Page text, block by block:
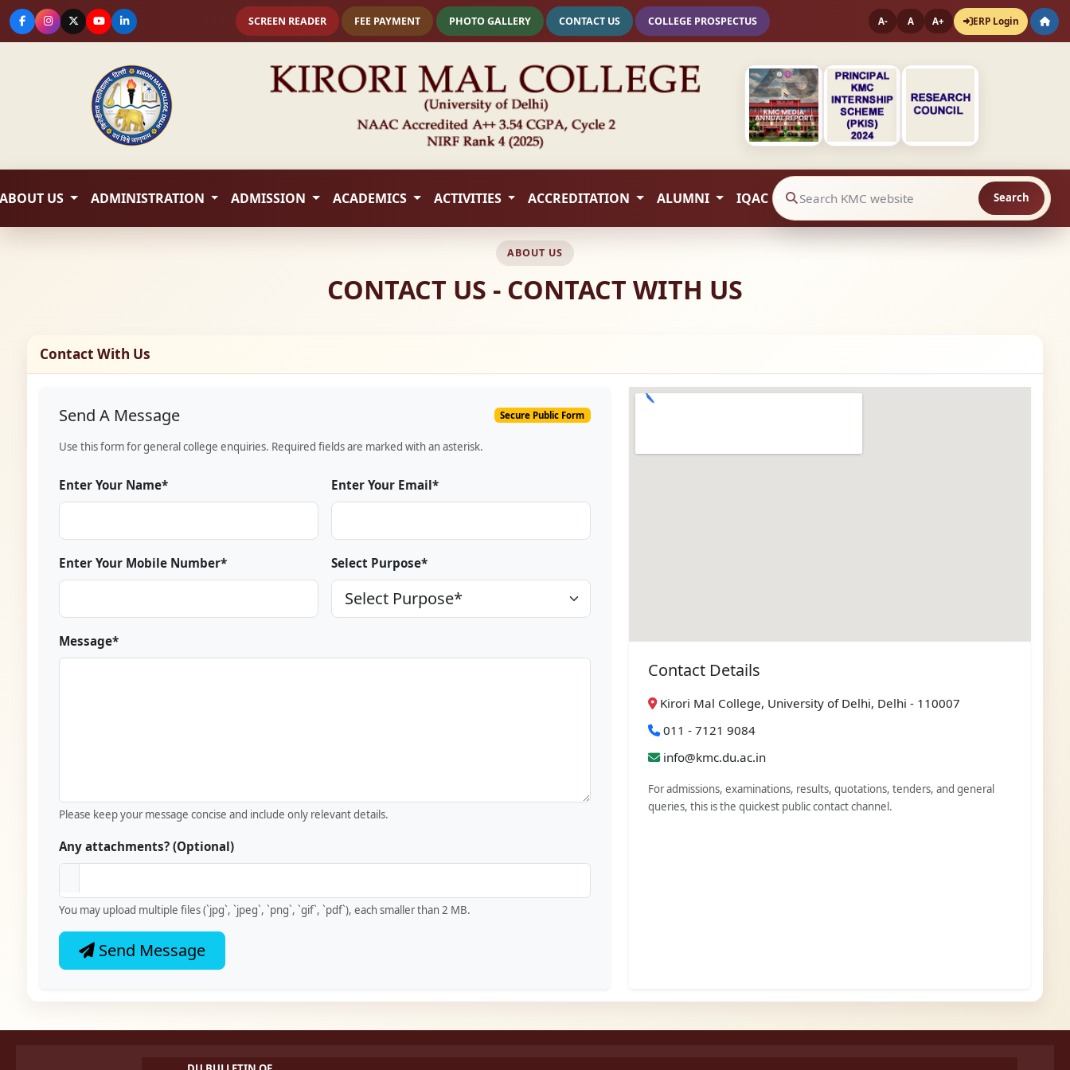
SCREEN READER FEE PAYMENT PHOTO GALLERY CONTACT US COLLEGE PROSPECTUS A- A A+ ERP Login
ABOUT US ADMINISTRATION ADMISSION ACADEMICS ACTIVITIES ACCREDITATION ALUMNI IQAC Search website contents Search
ABOUT US
CONTACT US - CONTACT WITH US
Contact With Us
Send A Message Secure Public Form
Use this form for general college enquiries. Required fields are marked with an asterisk.
Enter Your Name* Enter Your Email*
Enter Your Mobile Number* Select Purpose*
Message*
Please keep your message concise and include only relevant details.
Any attachments? (Optional)
You may upload multiple files (`jpg`, `jpeg`, `png`, `gif`, `pdf`), each smaller than 2 MB.
Send Message
Contact Details
Kirori Mal College, University of Delhi, Delhi - 110007
011 - 7121 9084
info@kmc.du.ac.in
For admissions, examinations, results, quotations, tenders, and general
queries, this is the quickest public contact channel.